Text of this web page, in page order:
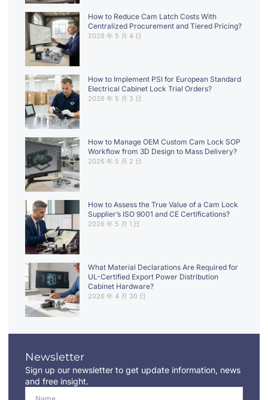
How to Reduce Cam Latch Costs With
Centralized Procurement and Tiered Pricing?
2026 年 5 月 4 日
How to Implement PSI for European Standard
Electrical Cabinet Lock Trial Orders?
2026 年 5 月 3 日
How to Manage OEM Custom Cam Lock SOP
Workflow from 3D Design to Mass Delivery?
2026 年 5 月 2 日
How to Assess the True Value of a Cam Lock
Supplier’s ISO 9001 and CE Certifications?
2026 年 5 月 1 日
What Material Declarations Are Required for
UL-Certified Export Power Distribution
Cabinet Hardware?
2026 年 4 月 30 日
Newsletter
Sign up our newsletter to get update information, news
and free insight.